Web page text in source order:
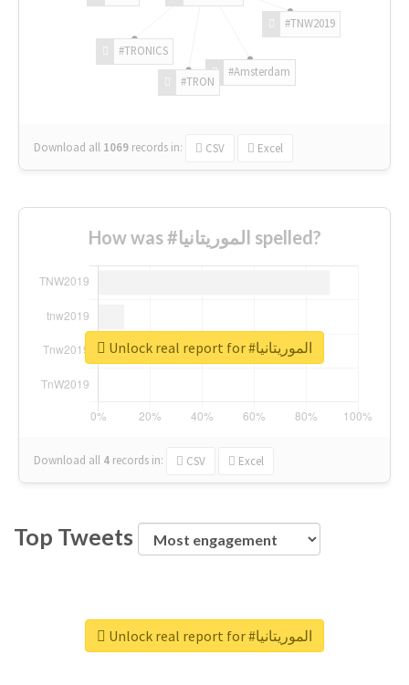
#TNW2019
#Amsterdam
#TRON
#TRONICS
Download all 1069 records in: CSV Excel
How was #الموريتانيا spelled?
Download all 4 records in: CSV Excel
Unlock real report for #الموريتانيا
Top Tweets
Unlock real report for #الموريتانيا